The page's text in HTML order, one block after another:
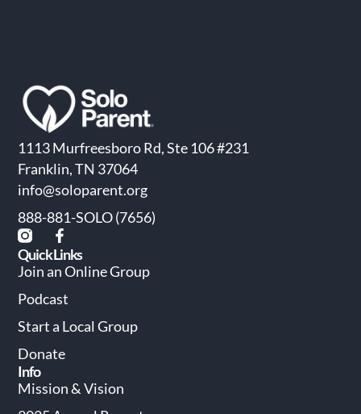
1113 Murfreesboro Rd, Ste 106 #231
Franklin, TN 37064
info@soloparent.org
888-881-SOLO (7656)
Info
Mission & Vision
Quick Links
Join an Online Group
Podcast
Start a Local Group
Donate